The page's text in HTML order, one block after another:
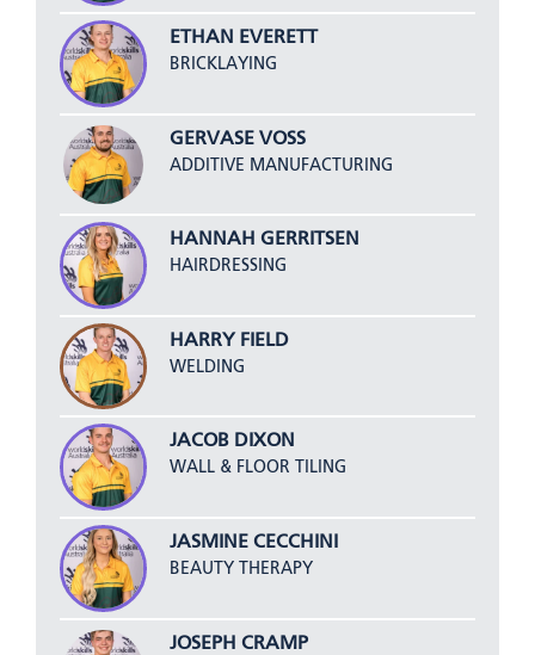
ETHAN EVERETT
BRICKLAYING
GERVASE VOSS
ADDITIVE MANUFACTURING
HANNAH GERRITSEN
HAIRDRESSING
HARRY FIELD
WELDING
JACOB DIXON
WALL & FLOOR TILING
JASMINE CECCHINI
BEAUTY THERAPY
JOSEPH CRAMP